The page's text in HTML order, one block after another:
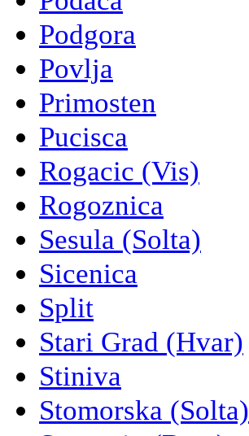
Podgora
Povlja
Primosten
Pucisca
Rogacic (Vis)
Rogoznica
Sesula (Solta)
Sicenica
Split
Stari Grad (Hvar)
Stiniva
Stomorska (Solta)